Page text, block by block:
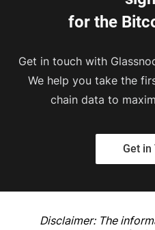
for the
Get in touch with
We help you take the
chain data to
Get in
Disclaimer: The